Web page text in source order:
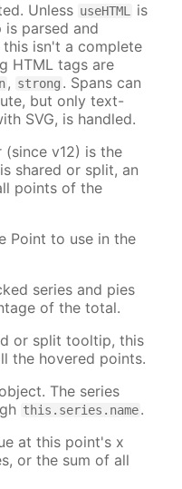
Unless useHTML
is
parsed and
isn't a complete
HTML tags are
, strong . Spans can
but only text-
SVG, is handled.
v12) is the
shared or split, an
points of the
Point to use in the
series and pies
of the total.
or split tooltip, this
the hovered points.
The series
this.series.name.
at this point's x
or the sum of all